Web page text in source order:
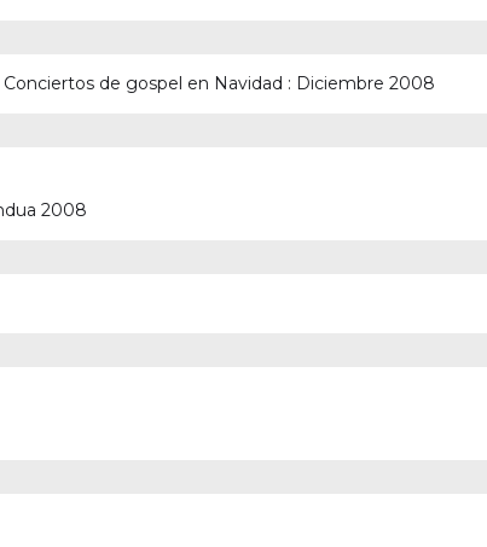
de gospel en Navidad : Diciembre 2008
2008